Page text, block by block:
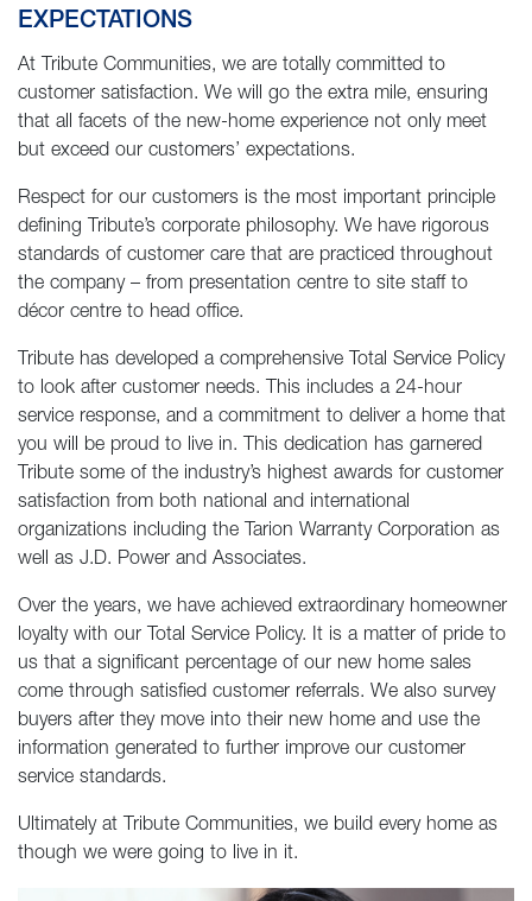
EXPECTATIONS
At Tribute Communities, we are totally committed to
customer satisfaction. We will go the extra mile, ensuring
that all facets of the new-home experience not only meet
but exceed our customers’ expectations.
Respect for our customers is the most important principle
defining Tribute’s corporate philosophy. We have rigorous
standards of customer care that are practiced throughout
the company – from presentation centre to site staff to
décor centre to head office.
Tribute has developed a comprehensive Total Service Policy
to look after customer needs. This includes a 24-hour
service response, and a commitment to deliver a home that
you will be proud to live in. This dedication has garnered
Tribute some of the industry’s highest awards for customer
satisfaction from both national and international
organizations including the Tarion Warranty Corporation as
well as J.D. Power and Associates.
Over the years, we have achieved extraordinary homeowner
loyalty with our Total Service Policy. It is a matter of pride to
us that a significant percentage of our new home sales
come through satisfied customer referrals. We also survey
buyers after they move into their new home and use the
information generated to further improve our customer
service standards.
Ultimately at Tribute Communities, we build every home as
though we were going to live in it.